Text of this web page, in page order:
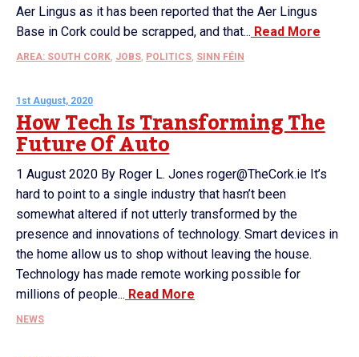
Aer Lingus as it has been reported that the Aer Lingus
Base in Cork could be scrapped, and that... Read More
AREA: SOUTH CORK, JOBS, POLITICS, SINN FÉIN
1st August, 2020
How Tech Is Transforming The
Future Of Auto
1 August 2020 By Roger L. Jones roger@TheCork.ie It’s
hard to point to a single industry that hasn’t been
somewhat altered if not utterly transformed by the
presence and innovations of technology. Smart devices in
the home allow us to shop without leaving the house.
Technology has made remote working possible for
millions of people... Read More
NEWS